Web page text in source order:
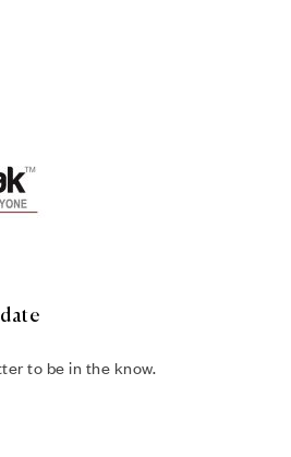
to be in the know.